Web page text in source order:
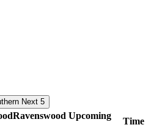
Next 5
Ravenswood Upcoming
Time